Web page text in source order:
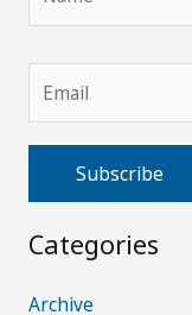
A
Categories
Archive